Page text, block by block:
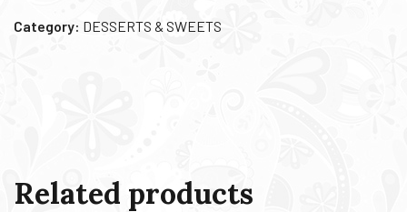
Category: DESSERTS & SWEETS
Related products